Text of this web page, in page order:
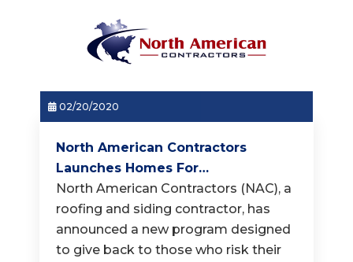
02/20/2020
North American Contractors
Launches Homes For…
North American Contractors (NAC), a
roofing and siding contractor, has
announced a new program designed
to give back to those who risk their